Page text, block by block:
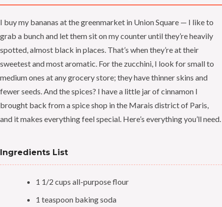
I buy my bananas at the greenmarket in Union Square — I like to
grab a bunch and let them sit on my counter until they’re heavily
spotted, almost black in places. That’s when they’re at their
sweetest and most aromatic. For the zucchini, I look for small to
medium ones at any grocery store; they have thinner skins and
fewer seeds. And the spices? I have a little jar of cinnamon I
brought back from a spice shop in the Marais district of Paris,
and it makes everything feel special. Here’s everything you’ll need.
Ingredients List
1 1/2 cups all-purpose flour
1 teaspoon baking soda